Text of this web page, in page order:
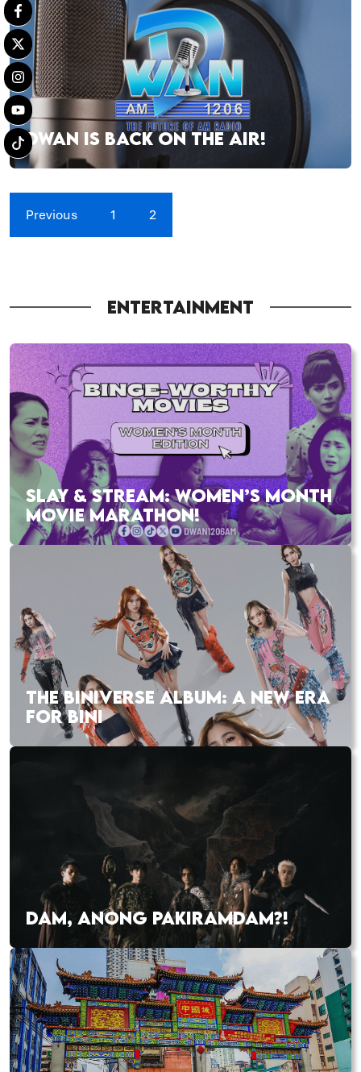
DWAN IS BACK ON THE AIR!
Previous 1 2
ENTERTAINMENT
SLAY & STREAM: WOMEN’S MONTH
MOVIE MARATHON!
THE BINIVERSE ALBUM: A NEW ERA
FOR BINI
DAM, ANONG PAKIRAMDAM?!